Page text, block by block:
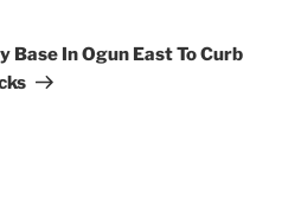
In Ogun East To Curb